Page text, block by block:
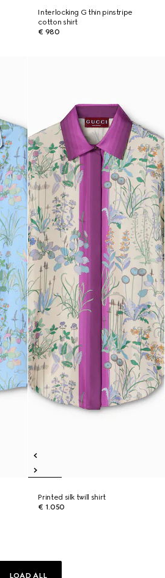
Interlocking G thin pinstripe
cotton shirt
€ 980
Printed silk twill shirt
€ 1.050
LOAD ALL